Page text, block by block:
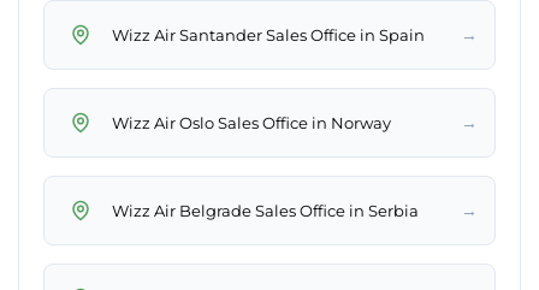
Wizz Air Santander Sales Office in Spain →
Wizz Air Oslo Sales Office in Norway →
Wizz Air Belgrade Sales Office in Serbia →